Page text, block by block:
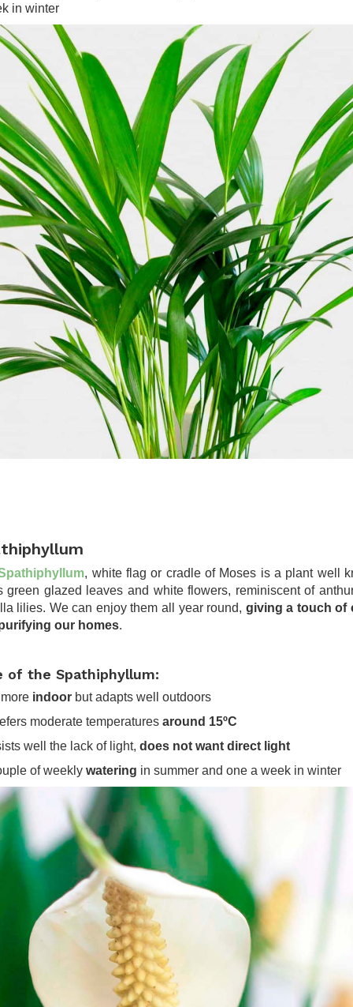
in winter
, white flag or cradle of Moses is a plant well
green glazed leaves and white flowers, reminiscent of
lilies. We can enjoy them all year round, giving a touch of
our homes.
of the Spathiphyllum:
indoor but adapts well outdoors
moderate temperatures around 15ºC
well the lack of light, does not want direct light
of weekly watering in summer and one a week in winter